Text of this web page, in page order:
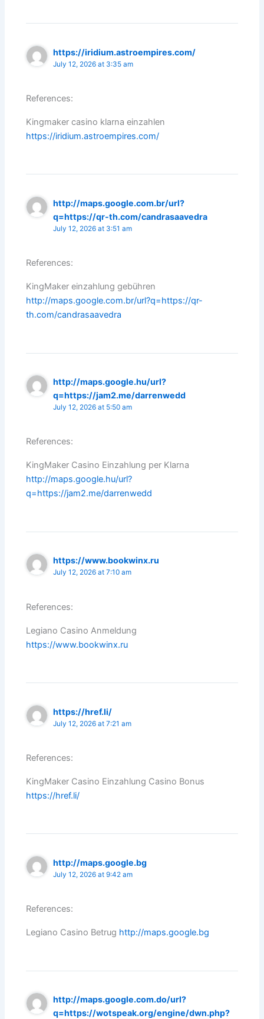
https://iridium.astroempires.com/
July 12, 2026 at 3:35 am
References:
Kingmaker casino klarna einzahlen
https://iridium.astroempires.com/
http://maps.google.com.br/url?
q=https://qr-th.com/candrasaavedra
July 12, 2026 at 3:51 am
References:
KingMaker einzahlung gebühren
http://maps.google.com.br/url?q=https://qr-
th.com/candrasaavedra
http://maps.google.hu/url?
q=https://jam2.me/darrenwedd
July 12, 2026 at 5:50 am
References:
KingMaker Casino Einzahlung per Klarna
http://maps.google.hu/url?
q=https://jam2.me/darrenwedd
https://www.bookwinx.ru
July 12, 2026 at 7:10 am
References:
Legiano Casino Anmeldung
https://www.bookwinx.ru
https://href.li/
July 12, 2026 at 7:21 am
References:
KingMaker Casino Einzahlung Casino Bonus
https://href.li/
http://maps.google.bg
July 12, 2026 at 9:42 am
References:
Legiano Casino Betrug http://maps.google.bg
http://maps.google.com.do/url?
q=https://wotspeak.org/engine/dwn.php?